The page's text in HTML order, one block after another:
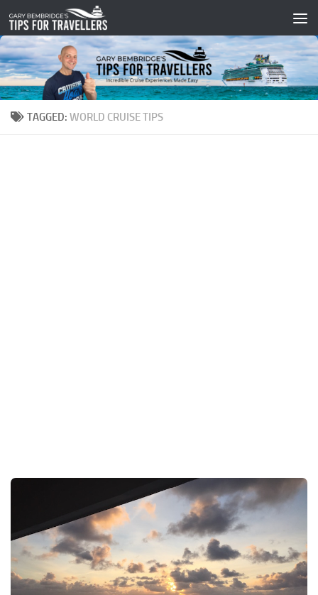
Skip to content
TAGGED: WORLD CRUISE TIPS